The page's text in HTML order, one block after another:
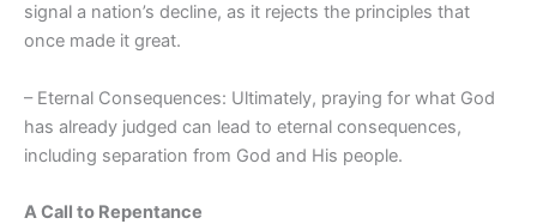
signal a nation’s decline, as it rejects the principles that
once made it great.
– Eternal Consequences: Ultimately, praying for what God
has already judged can lead to eternal consequences,
including separation from God and His people.
A Call to Repentance